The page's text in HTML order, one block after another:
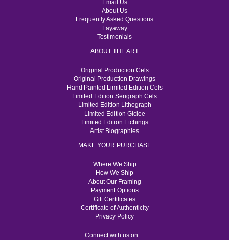
Email Us
About Us
Frequently Asked Questions
Layaway
Testimonials
ABOUT THE ART
Original Production Cels
Original Production Drawings
Hand Painted Limited Edition Cels
Limited Edition Serigraph Cels
Limited Edition Lithograph
Limited Edition Giclee
Limited Edition Etchings
Artist Biographies
MAKE YOUR PURCHASE
Where We Ship
How We Ship
About Our Framing
Payment Options
Gift Certificates
Certificate of Authenticity
Privacy Policy
Connect with us on